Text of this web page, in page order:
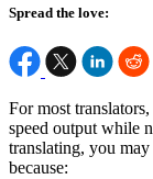
Spread the love:
For most
speed output while
translating, you
because: